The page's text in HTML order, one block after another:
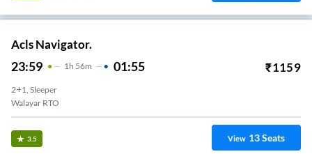
Acls Navigator.
23:59 1H 56m 01:55 ₹1159
2+1, Sleeper
Walayar RTO
3.5 View 13Seats